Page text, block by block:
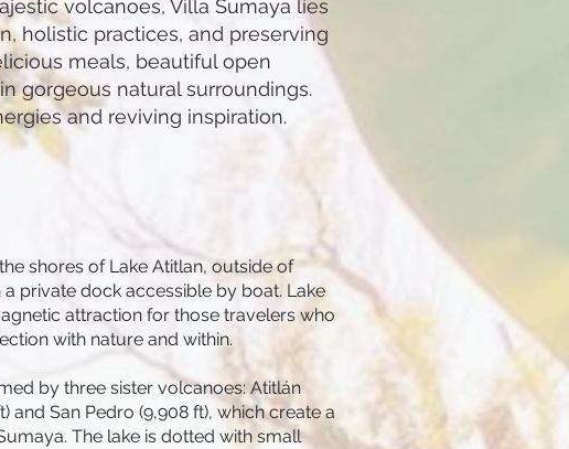
volcanoes, Villa Sumaya lies
holistic practices, and preserving
meals, beautiful open
gorgeous natural surroundings.
and reviving inspiration.
shores of Lake Atitlan, outside of
private dock accessible by boat. Lake
attraction for those travelers who
with nature and within.
by three sister volcanoes: Atitlán
and San Pedro (9,908 ft), which create a
The lake is dotted with small